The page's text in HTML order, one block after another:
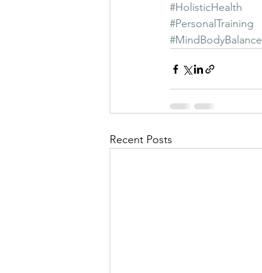
#HolisticHealth
#PersonalTraining
#MindBodyBalance
Recent Posts